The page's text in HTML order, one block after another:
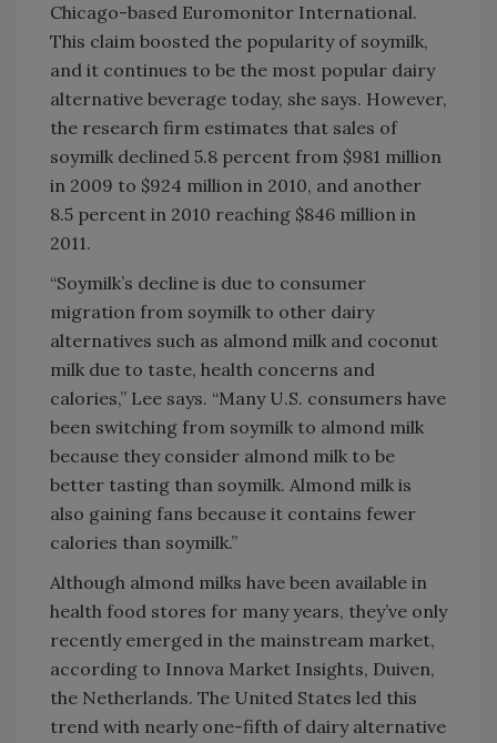
Chicago-based Euromonitor International.
This claim boosted the popularity of soymilk,
and it continues to be the most popular dairy
alternative beverage today, she says. However,
the research firm estimates that sales of
soymilk declined 5.8 percent from $981 million
in 2009 to $924 million in 2010, and another
8.5 percent in 2010 reaching $846 million in
2011.
“Soymilk’s decline is due to consumer
migration from soymilk to other dairy
alternatives such as almond milk and coconut
milk due to taste, health concerns and
calories,” Lee says. “Many U.S. consumers have
been switching from soymilk to almond milk
because they consider almond milk to be
better tasting than soymilk. Almond milk is
also gaining fans because it contains fewer
calories than soymilk.”
Although almond milks have been available in
health food stores for many years, they’ve only
recently emerged in the mainstream market,
according to Innova Market Insights, Duiven,
the Netherlands. The United States led this
trend with nearly one-fifth of dairy alternative